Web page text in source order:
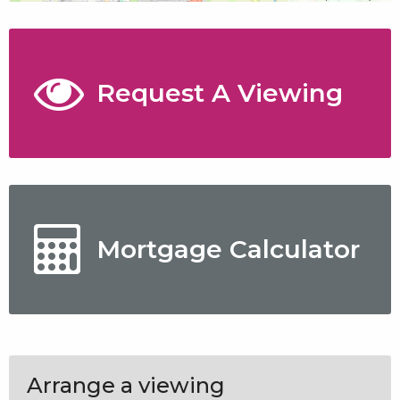
Request A Viewing
Mortgage Calculator
Arrange a viewing